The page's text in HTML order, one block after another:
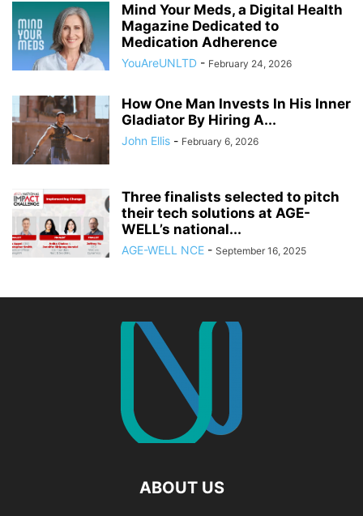
Mind Your Meds, a Digital Health
Magazine Dedicated to
Medication Adherence
YouAreUNLTD - February 24, 2026
How One Man Invests In His Inner
Gladiator By Hiring A...
John Ellis - February 6, 2026
Three finalists selected to pitch
their tech solutions at AGE-
WELL’s national...
AGE-WELL NCE - September 16, 2025
ABOUT US